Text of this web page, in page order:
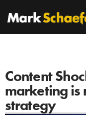
Content
marketing is
strategy